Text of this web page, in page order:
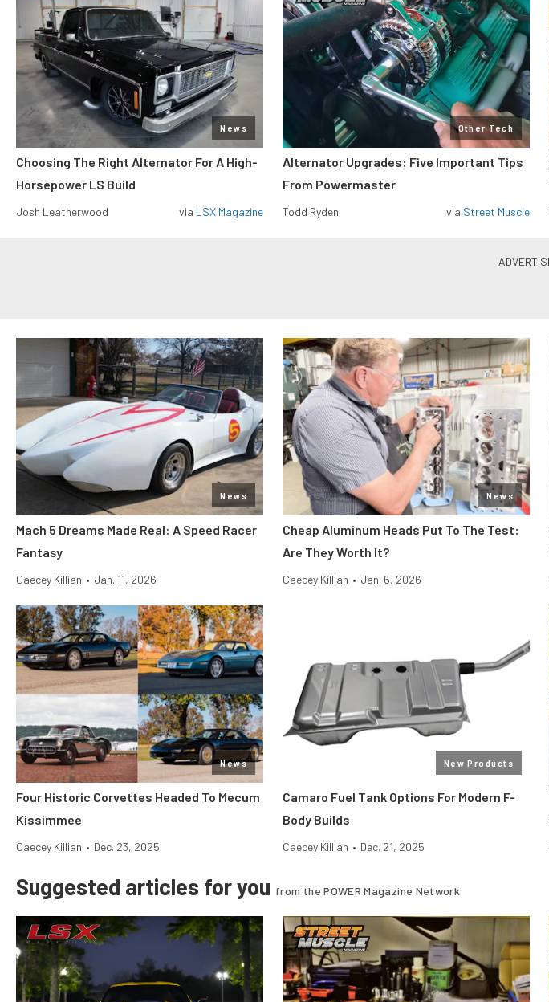
News
Choosing The Right Alternator For A High-
Horsepower LS Build
Josh Leatherwood via LSX Magazine
Other Tech
Alternator Upgrades: Five Important Tips
From Powermaster
Todd Ryden via Street Muscle
News
Mach 5 Dreams Made Real: A Speed Racer
Fantasy
Caecey Killian • Jan. 11, 2026
News
Cheap Aluminum Heads Put To The Test:
Are They Worth It?
Caecey Killian • Jan. 6, 2026
News
Four Historic Corvettes Headed To Mecum
Kissimmee
Caecey Killian • Dec. 23, 2025
New Products
Camaro Fuel Tank Options For Modern F-
Body Builds
Caecey Killian • Dec. 21, 2025
Suggested articles for you from the POWER Magazine Network